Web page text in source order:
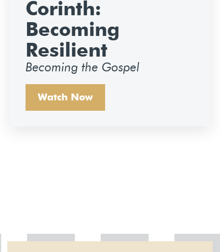
Corinth:
Becoming
Resilient
Becoming the Gospel
Watch Now